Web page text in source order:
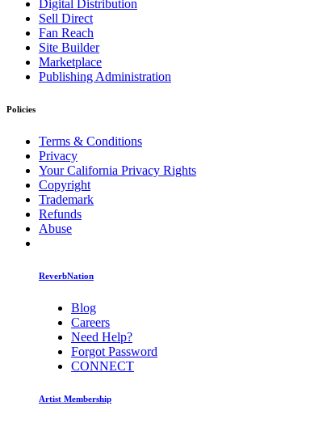
Digital Distribution
Sell Direct
Fan Reach
Site Builder
Marketplace
Publishing Administration
Policies
Terms & Conditions
Privacy
Your California Privacy Rights
Copyright
Trademark
Refunds
Abuse
ReverbNation
Blog
Careers
Need Help?
Forgot Password
CONNECT
Artist Membership